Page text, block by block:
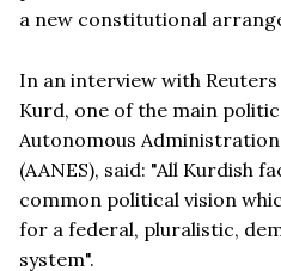
a new constitutional
In an interview with Reuters
Kurd, one of the main
Autonomous
(AANES), said: "All Kurdish
common political vision
for a federal, pluralistic,
system".